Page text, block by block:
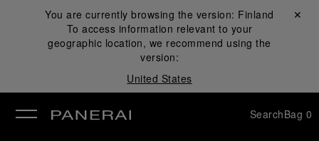
You are currently browsing the version: Finland
To access information relevant to your
geographic location, we recommend using the
version:
United States
Close ✕
SearchBag 0